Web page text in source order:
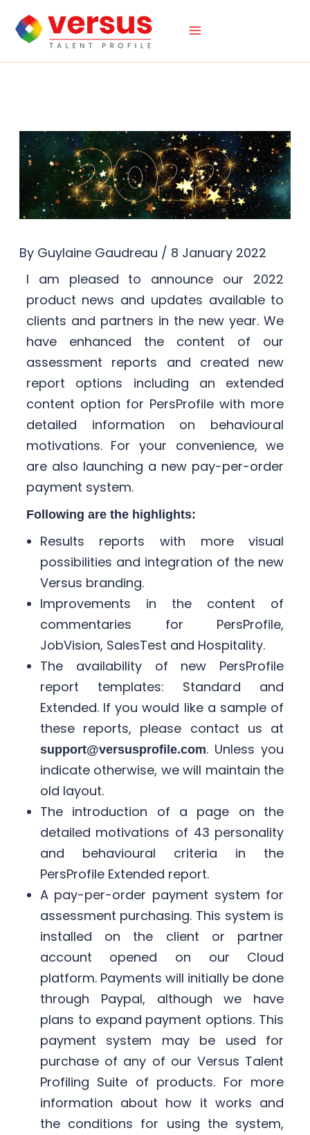
By Guylaine Gaudreau / 8 January 2022
I am pleased to announce our 2022
product news and updates available to
clients and partners in the new year. We
have enhanced the content of our
assessment reports and created new
report options including an extended
content option for PersProfile with more
detailed information on behavioural
motivations. For your convenience, we
are also launching a new pay-per-order
payment system. ​
Following are the highlights:
Results reports with more visual
possibilities and integration of the new
Versus branding. ​
Improvements in the content of
commentaries for PersProfile,
JobVision, SalesTest and Hospitality. ​
The availability of new PersProfile
report templates: Standard and
Extended. If you would like a sample of
these reports, please contact us at
support@versusprofile.com. Unless you
indicate otherwise, we will maintain the
old layout. ​
The introduction of a page on the
detailed motivations of 43 personality
and behavioural criteria in the
PersProfile Extended report. ​
A pay-per-order payment system for
assessment purchasing. This system is
installed on the client or partner
account opened on our Cloud
platform. Payments will initially be done
through Paypal, although we have
plans to expand payment options. This
payment system may be used for
purchase of any of our Versus Talent
Profiling Suite of products. For more
information about how it works and
the conditions for using the system,